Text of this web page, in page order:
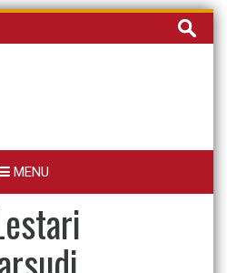
Cari
untuk:
MENU